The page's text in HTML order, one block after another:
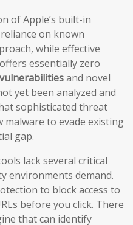
of Apple’s built-in
on known
while effective
essentially zero
and novel
yet been analyzed and
sophisticated threat
malware to evade existing
gap.
lack several critical
environments demand.
to block access to
before you click. There
that can identify